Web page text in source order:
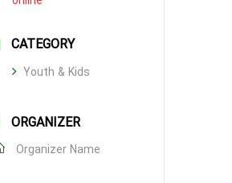
CATEGORY
Youth & Kids
ORGANIZER
Organizer Name